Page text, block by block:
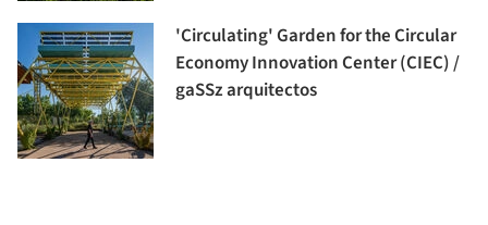
'Circulating' Garden for the Circular
Economy Innovation Center (CIEC) /
gaSSz arquitectos